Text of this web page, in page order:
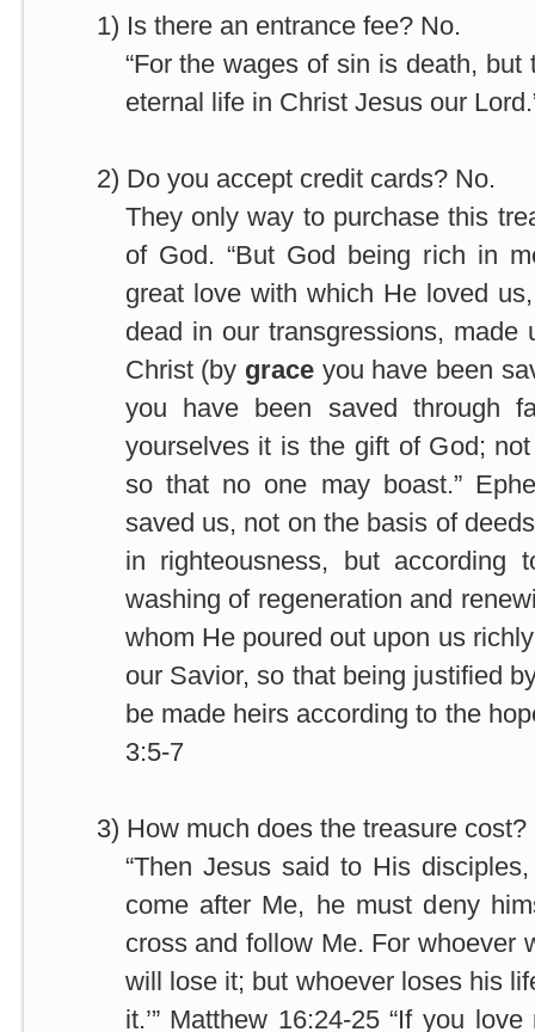
1) Is there an entrance fee? No.
“For the wages of sin is death,
eternal life in Christ Jesus our
2) Do you accept credit cards? No.
They only way to purchase this
of God. “But God being rich in
great love with which He loved
dead in our transgressions, made
Christ (by grace you have been
you have been saved through
yourselves it is the gift of God;
so that no one may boast.”
saved us, not on the basis of
in righteousness, but according
washing of regeneration and
whom He poured out upon us
our Savior, so that being justified
be made heirs according to the
3:5-7
3) How much does the treasure
“Then Jesus said to His
come after Me, he must deny
cross and follow Me. For whoever
will lose it; but whoever loses his
it.’” Matthew 16:24-25 “If you